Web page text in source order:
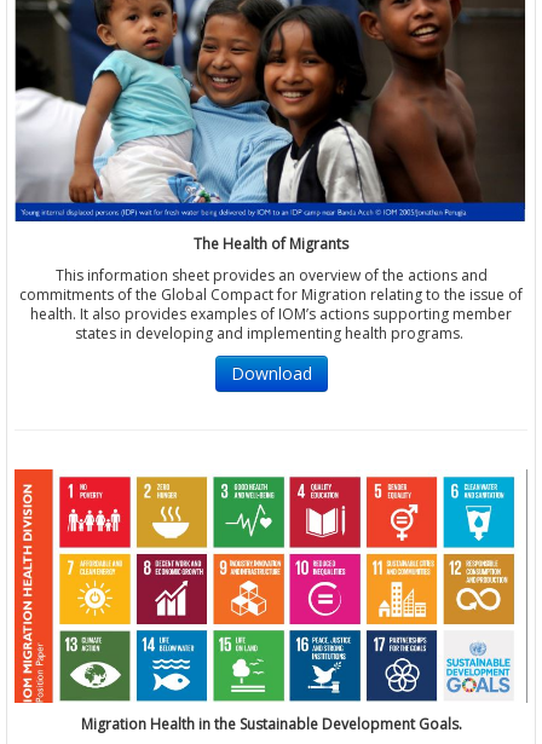
The Health of Migrants
This information sheet provides an overview of the actions and
commitments of the Global Compact for Migration relating to the issue of
health. It also provides examples of IOM’s actions supporting member
states in developing and implementing health programs.
Download
Migration Health in the Sustainable Development Goals.